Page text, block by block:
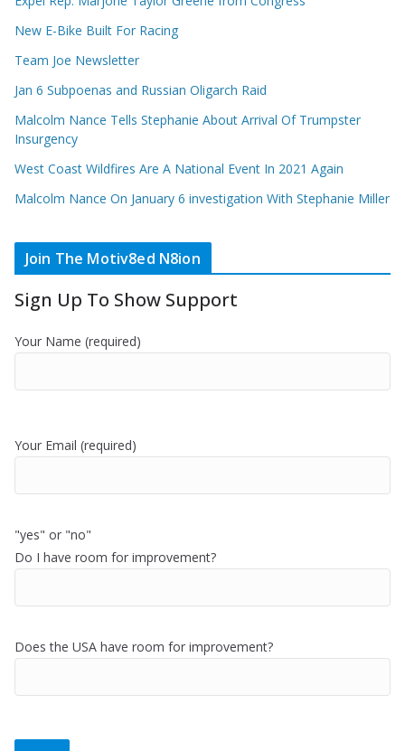
New E-Bike Built For Racing
Team Joe Newsletter
Jan 6 Subpoenas and Russian Oligarch Raid
Malcolm Nance Tells Stephanie About Arrival Of Trumpster
Insurgency
West Coast Wildfires Are A National Event In 2021 Again
Malcolm Nance On January 6 investigation With Stephanie Miller
Join The Motiv8ed N8ion
Sign Up To Show Support
Your Name (required)
Your Email (required)
"yes" or "no"
Do I have room for improvement?
Does the USA have room for improvement?